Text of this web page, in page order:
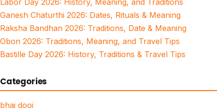
Labor Day 2026: History, Meaning, and Traditions
Ganesh Chaturthi 2026: Dates, Rituals & Meaning
Raksha Bandhan 2026: Traditions, Date & Meaning
Obon 2026: Traditions, Meaning, and Travel Tips
Bastille Day 2026: History, Traditions & Travel Tips
Categories
bhai dooj